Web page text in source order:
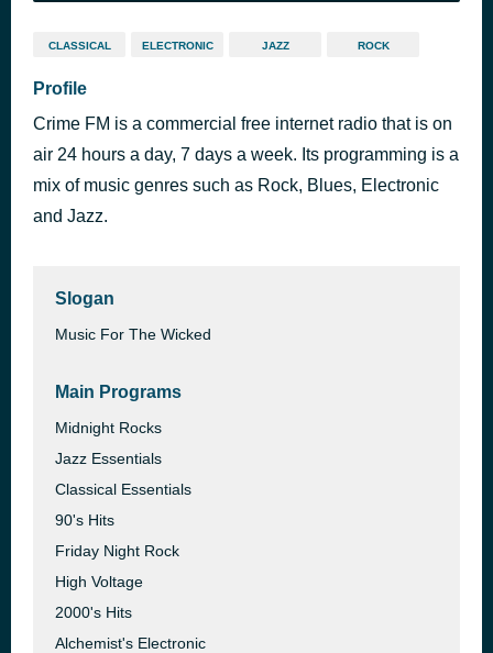
CLASSICAL ELECTRONIC JAZZ ROCK
Profile
Crime FM is a commercial free internet radio that is on
air 24 hours a day, 7 days a week. Its programming is a
mix of music genres such as Rock, Blues, Electronic
and Jazz.
Slogan
Music For The Wicked
Main Programs
Midnight Rocks
Jazz Essentials
Classical Essentials
90's Hits
Friday Night Rock
High Voltage
2000's Hits
Alchemist's Electronic